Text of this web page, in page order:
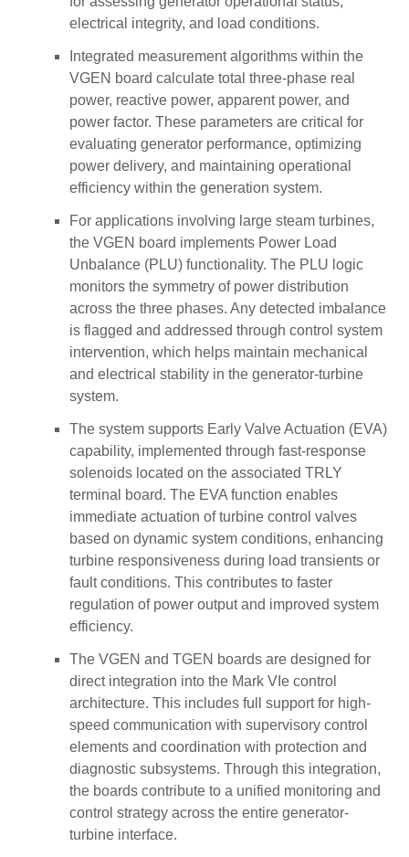
electrical integrity, and load conditions.
Integrated measurement algorithms within the
VGEN board calculate total three-phase real
power, reactive power, apparent power, and
power factor. These parameters are critical for
evaluating generator performance, optimizing
power delivery, and maintaining operational
efficiency within the generation system.
For applications involving large steam turbines,
the VGEN board implements Power Load
Unbalance (PLU) functionality. The PLU logic
monitors the symmetry of power distribution
across the three phases. Any detected imbalance
is flagged and addressed through control system
intervention, which helps maintain mechanical
and electrical stability in the generator-turbine
system.
The system supports Early Valve Actuation (EVA)
capability, implemented through fast-response
solenoids located on the associated TRLY
terminal board. The EVA function enables
immediate actuation of turbine control valves
based on dynamic system conditions, enhancing
turbine responsiveness during load transients or
fault conditions. This contributes to faster
regulation of power output and improved system
efficiency.
The VGEN and TGEN boards are designed for
direct integration into the Mark VIe control
architecture. This includes full support for high-
speed communication with supervisory control
elements and coordination with protection and
diagnostic subsystems. Through this integration,
the boards contribute to a unified monitoring and
control strategy across the entire generator-
turbine interface.